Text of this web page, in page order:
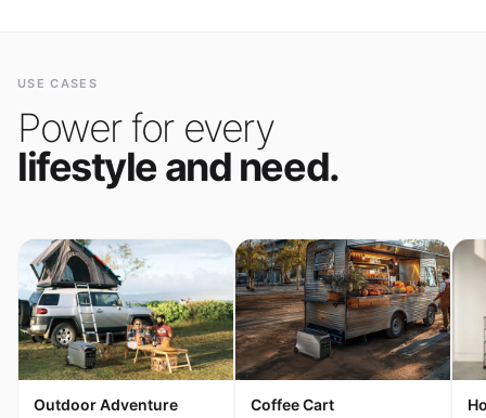
USE CASES
Power for every
lifestyle and need.
Outdoor Adventure Coffee Cart